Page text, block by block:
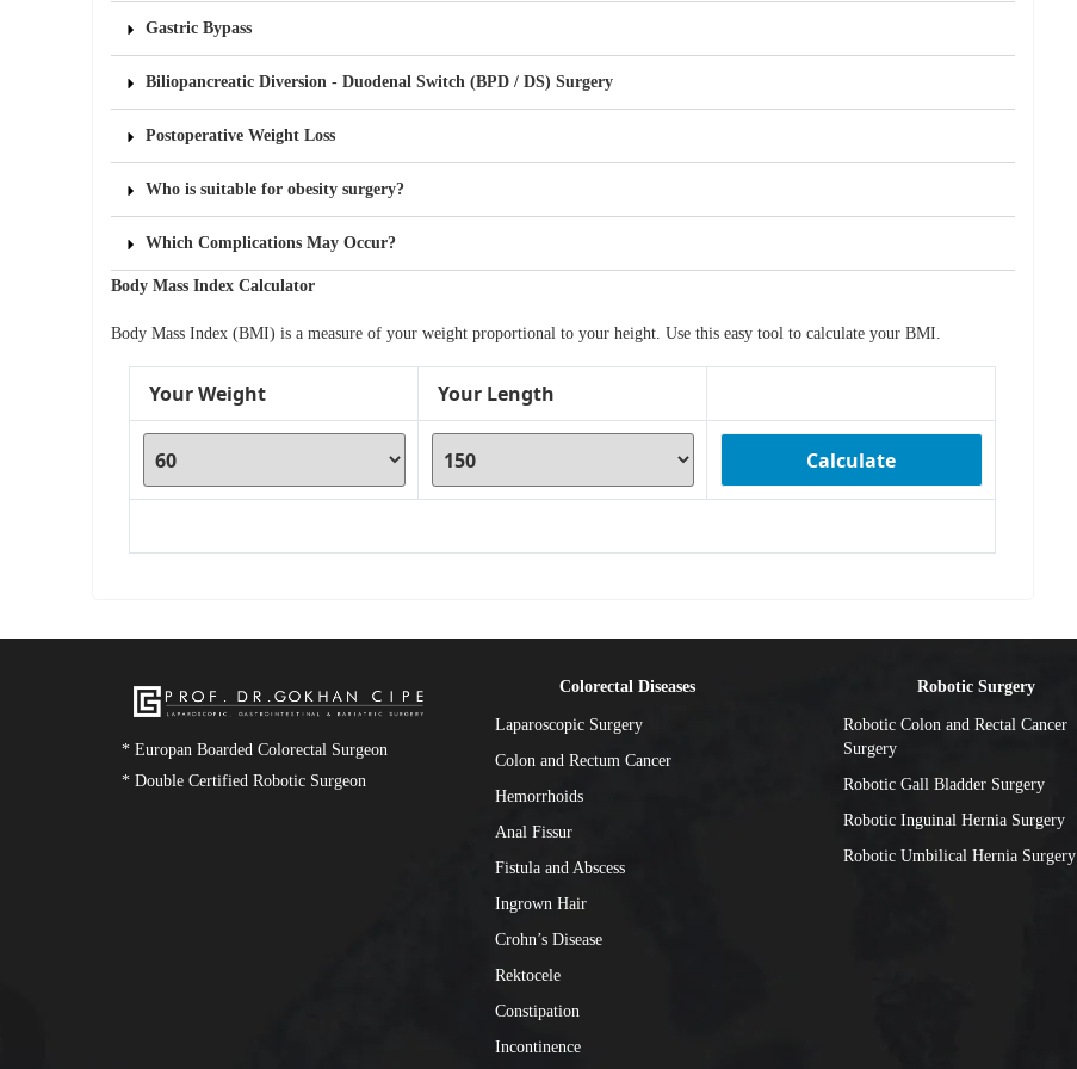
Gastric Bypass
Biliopancreatic Diversion - Duodenal Switch (BPD / DS) Surgery
Postoperative Weight Loss
Who is suitable for obesity surgery?
Which Complications May Occur?
Body Mass Index Calculator
Body Mass Index (BMI) is a measure of your weight proportional to your height. Use this easy tool to calculate your BMI.
Your Weight Your Length
Calculate
* Europan Boarded Colorectal Surgeon
* Double Certified Robotic Surgeon
Colorectal Diseases
Laparoscopic Surgery
Colon and Rectum Cancer
Hemorrhoids
Anal Fissur
Fistula and Abscess
Ingrown Hair
Crohn’s Disease
Rektocele
Constipation
Incontinence
Robotic Surgery
Robotic Colon and Rectal Cancer
Surgery
Robotic Gall Bladder Surgery
Robotic Inguinal Hernia Surgery
Robotic Umbilical Hernia Surgery